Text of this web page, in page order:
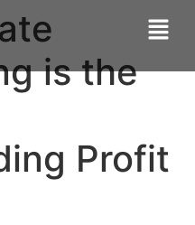
is the
Profit